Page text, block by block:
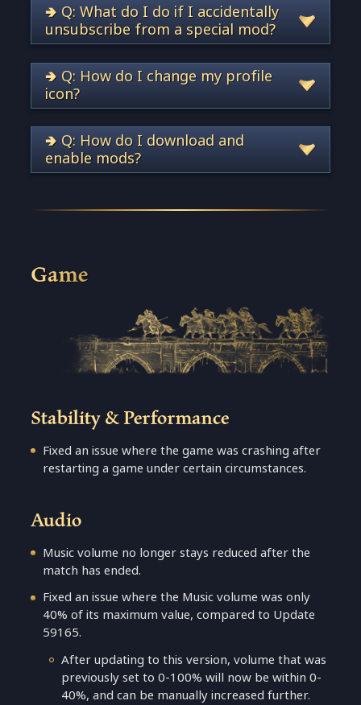
🢂 Q: What do I do if I accidentally
unsubscribe from a special mod?
🢂 Q: How do I change my profile
icon?
🢂 Q: How do I download and
enable mods?
Game
Stability & Performance
Fixed an issue where the game was crashing after
restarting a game under certain circumstances.
Audio
Music volume no longer stays reduced after the
match has ended.
Fixed an issue where the Music volume was only
40% of its maximum value, compared to Update
59165.
After updating to this version, volume that was
previously set to 0-100% will now be within 0-
40%, and can be manually increased further.